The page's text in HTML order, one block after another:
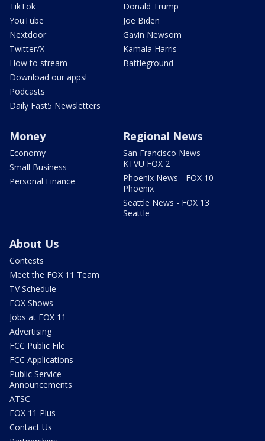
TikTok
YouTube
Nextdoor
Twitter/X
How to stream
Download our apps!
Podcasts
Daily Fast5 Newsletters
Donald Trump
Joe Biden
Gavin Newsom
Kamala Harris
Battleground
Money
Economy
Small Business
Personal Finance
Regional News
San Francisco News -
KTVU FOX 2
Phoenix News - FOX 10
Phoenix
Seattle News - FOX 13
Seattle
About Us
Contests
Meet the FOX 11 Team
TV Schedule
FOX Shows
Jobs at FOX 11
Advertising
FCC Public File
FCC Applications
Public Service
Announcements
ATSC
FOX 11 Plus
Contact Us